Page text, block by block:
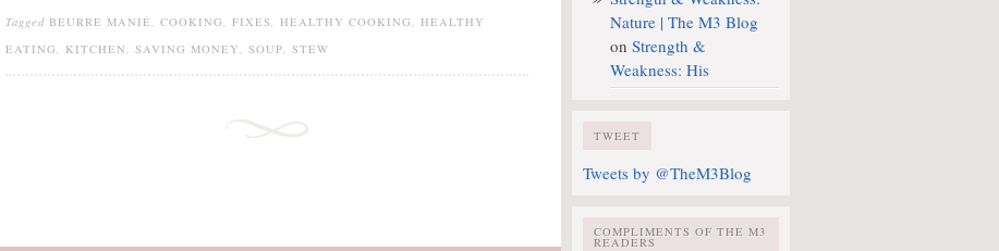
Tagged BEURRE MANIÉ, COOKING, FIXES, HEALTHY COOKING, HEALTHY
EATING, KITCHEN, SAVING MONEY, SOUP, STEW
Nature | The M3 Blog
on Strength &
Weakness: His
TWEET
Tweets by @TheM3Blog
COMPLIMENTS OF THE M3
READERS